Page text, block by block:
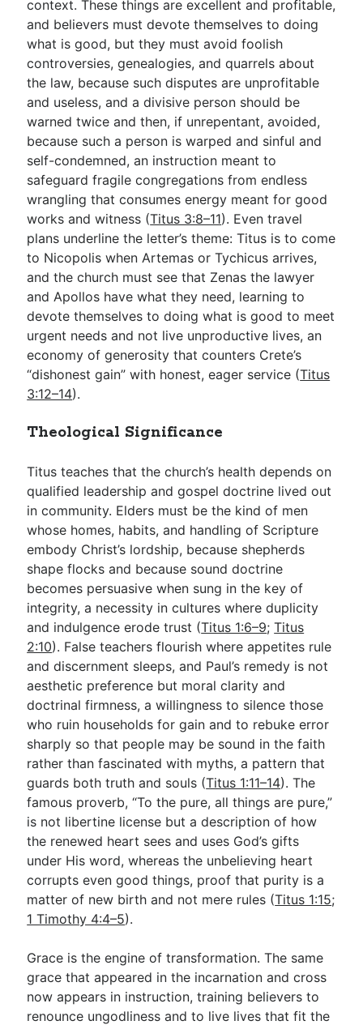
context. These things are excellent and profitable,
and believers must devote themselves to doing
what is good, but they must avoid foolish
controversies, genealogies, and quarrels about
the law, because such disputes are unprofitable
and useless, and a divisive person should be
warned twice and then, if unrepentant, avoided,
because such a person is warped and sinful and
self-condemned, an instruction meant to
safeguard fragile congregations from endless
wrangling that consumes energy meant for good
works and witness (Titus 3:8–11). Even travel
plans underline the letter’s theme: Titus is to come
to Nicopolis when Artemas or Tychicus arrives,
and the church must see that Zenas the lawyer
and Apollos have what they need, learning to
devote themselves to doing what is good to meet
urgent needs and not live unproductive lives, an
economy of generosity that counters Crete’s
“dishonest gain” with honest, eager service (Titus
3:12–14).
Theological Significance
Titus teaches that the church’s health depends on
qualified leadership and gospel doctrine lived out
in community. Elders must be the kind of men
whose homes, habits, and handling of Scripture
embody Christ’s lordship, because shepherds
shape flocks and because sound doctrine
becomes persuasive when sung in the key of
integrity, a necessity in cultures where duplicity
and indulgence erode trust (Titus 1:6–9;Titus
2:10). False teachers flourish where appetites rule
and discernment sleeps, and Paul’s remedy is not
aesthetic preference but moral clarity and
doctrinal firmness, a willingness to silence those
who ruin households for gain and to rebuke error
sharply so that people may be sound in the faith
rather than fascinated with myths, a pattern that
guards both truth and souls (Titus 1:11–14). The
famous proverb, “To the pure, all things are pure,”
is not libertine license but a description of how
the renewed heart sees and uses God’s gifts
under His word, whereas the unbelieving heart
corrupts even good things, proof that purity is a
matter of new birth and not mere rules (Titus 1:15;
1 Timothy 4:4–5).
Grace is the engine of transformation. The same
grace that appeared in the incarnation and cross
now appears in instruction, training believers to
renounce ungodliness and to live lives that fit the